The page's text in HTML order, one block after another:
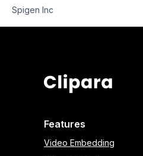
Spigen Inc
Features
Video Embedding